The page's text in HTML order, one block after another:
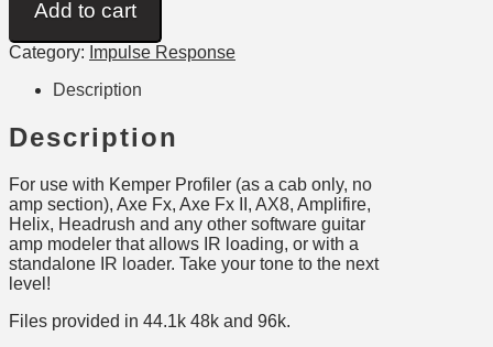
Add to cart
Category: Impulse Response
Description
Description
For use with Kemper Profiler (as a cab only, no
amp section), Axe Fx, Axe Fx II, AX8, Amplifire,
Helix, Headrush and any other software guitar
amp modeler that allows IR loading, or with a
standalone IR loader. Take your tone to the next
level!
Files provided in 44.1k 48k and 96k.